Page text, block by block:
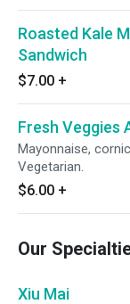
Roasted Kale
Sandwich
$7.00 +
Fresh Veggies
Mayonnaise,
Vegetarian.
$6.00 +
Our
Xiu Mai